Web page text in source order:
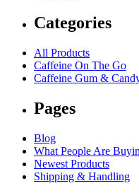
Categories
All Products
Caffeine On The Go
Caffeine Gum &
Pages
Blog
What People Are
Newest Products
Shipping & Handling